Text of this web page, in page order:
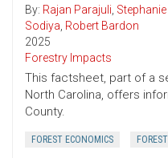
By: Rajan Parajuli,
Sodiya, Robert Bardon
2025
Forestry Impacts
This factsheet, part of a
North Carolina, offers
County.
FOREST ECONOMICS